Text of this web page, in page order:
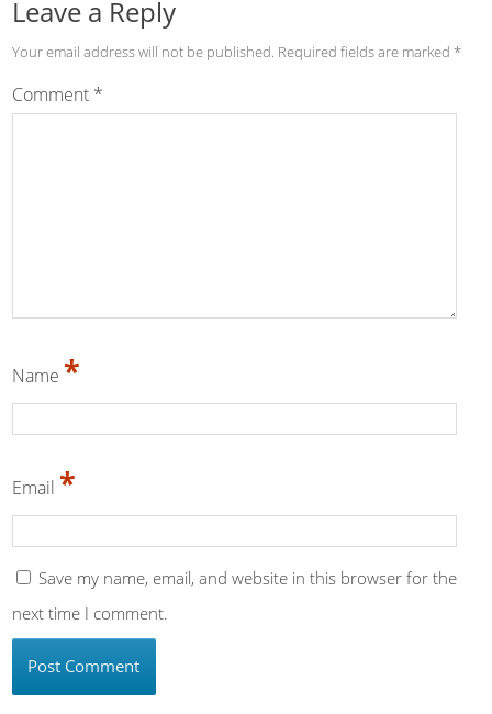
Leave a Reply
Your email address will not be published. Required fields are marked *
Comment *
Name *
Email *
Save my name, email, and website in this browser for the
next time I comment.